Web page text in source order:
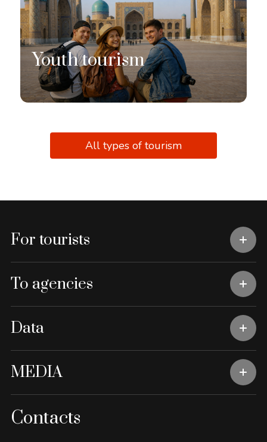
Youth tourism
All types of tourism
For tourists
To agencies
Data
MEDIA
Contacts